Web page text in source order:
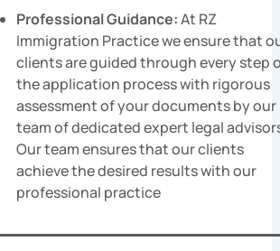
Professional Guidance:At RZ
Immigration Practice we ensure that
clients are guided through every step
the application process with rigorous
assessment of your documents by our
team of dedicated expert legal
Our team ensures that our clients
achieve the desired results with our
professional practice